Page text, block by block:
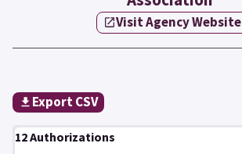
Visit Agency Website
Export CSV
12 Authorizations